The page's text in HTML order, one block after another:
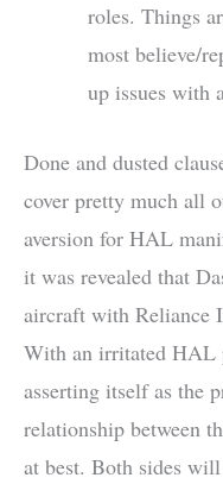
roles. Things
most believe/
up issues with
Done and dusted
cover pretty much all
aversion for HAL
it was revealed that
aircraft with Reliance
With an irritated HAL
asserting itself as the
relationship between
at best. Both sides